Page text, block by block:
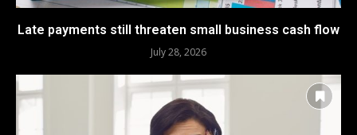
Late payments still threaten small business cash flow
July 28, 2026